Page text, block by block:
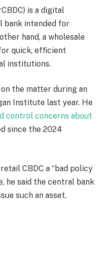
is a digital
bank intended for
hand, a wholesale
quick, efficient
institutions.
the matter during an
Institute last year. He
control concerns about
since the 2024
CBDC a “bad policy
he said the central bank
such an asset.